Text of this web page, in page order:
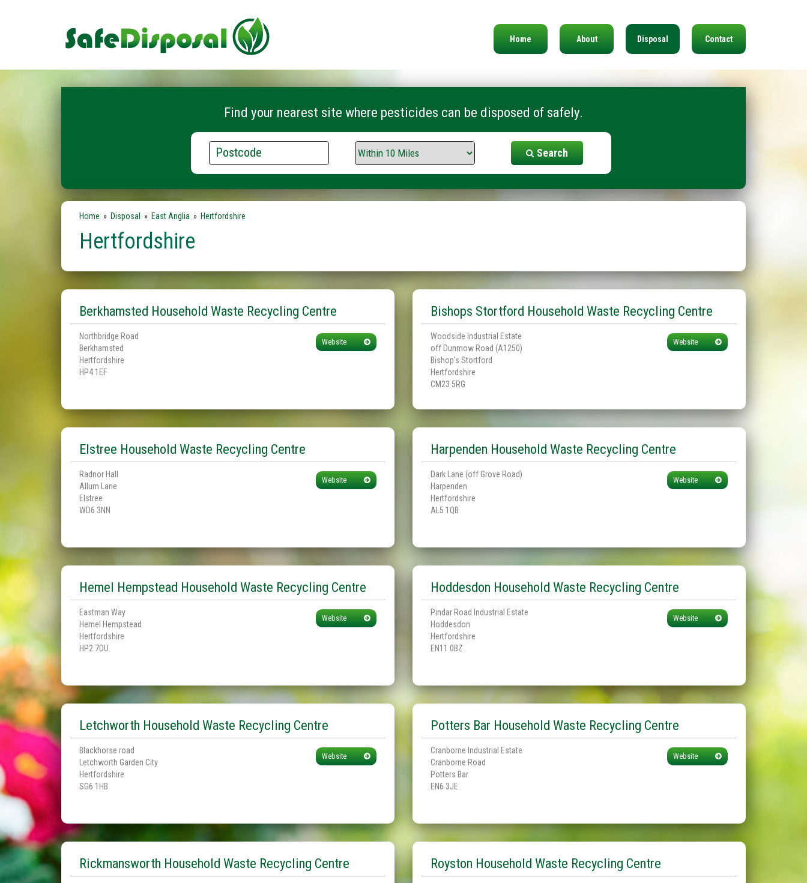
Home About Disposal Contact
Find your nearest site where pesticides can be disposed of safely.
Postcode
Search
Range
Search
Home » Disposal » East Anglia » Hertfordshire
Hertfordshire
Berkhamsted Household Waste Recycling Centre
Northbridge Road
Berkhamsted
Hertfordshire
HP4 1EF
Website
Bishops Stortford Household Waste Recycling Centre
Woodside Industrial Estate
off Dunmow Road (A1250)
Bishop's Stortford
Hertfordshire
CM23 5RG
Website
Elstree Household Waste Recycling Centre
Radnor Hall
Allum Lane
Elstree
WD6 3NN
Website
Harpenden Household Waste Recycling Centre
Dark Lane (off Grove Road)
Harpenden
Hertfordshire
AL5 1QB
Website
Hemel Hempstead Household Waste Recycling Centre
Eastman Way
Hemel Hempstead
Hertfordshire
HP2 7DU
Website
Hoddesdon Household Waste Recycling Centre
Pindar Road Industrial Estate
Hoddesdon
Hertfordshire
EN11 0BZ
Website
Letchworth Household Waste Recycling Centre
Blackhorse road
Letchworth Garden City
Hertfordshire
SG6 1HB
Website
Potters Bar Household Waste Recycling Centre
Cranborne Industrial Estate
Cranborne Road
Potters Bar
EN6 3JE
Website
Rickmansworth Household Waste Recycling Centre Royston Household Waste Recycling Centre